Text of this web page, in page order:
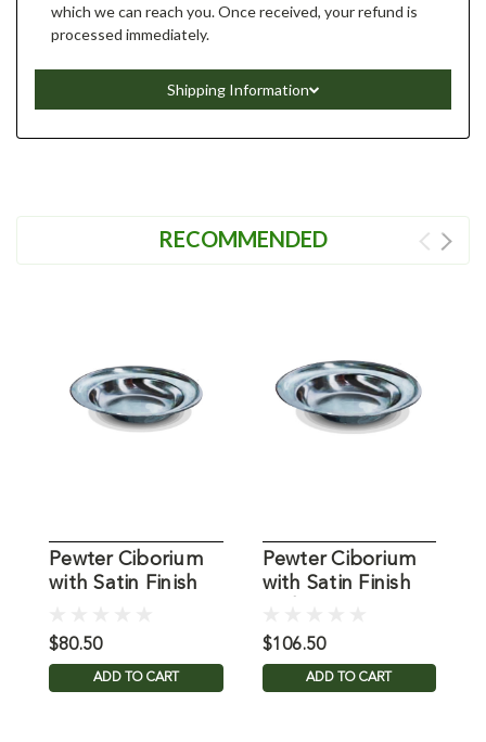
which we can reach you. Once received, your refund is
processed immediately.
Shipping Information
RECOMMENDED
Pewter Ciborium
with Satin Finish
$80.50
ADD TO CART
Pewter Ciborium
with Satin Finish
$106.50
ADD TO CART